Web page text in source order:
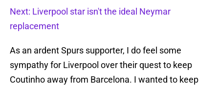
Next: Liverpool star isn't the ideal Neymar
replacement
As an ardent Spurs supporter, I do feel some
sympathy for Liverpool over their quest to keep
Coutinho away from Barcelona. I wanted to keep